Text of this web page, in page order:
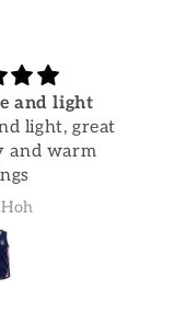
and light
light, great
and warm